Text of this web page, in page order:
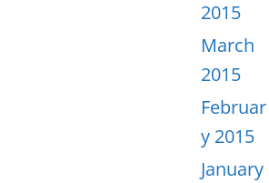
2015
March
2015
Februar
y 2015
January